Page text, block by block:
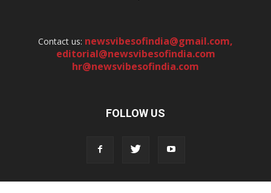
Contact us: newsvibesofindia@gmail.com,
editorial@newsvibesofindia.com
hr@newsvibesofindia.com
FOLLOW US